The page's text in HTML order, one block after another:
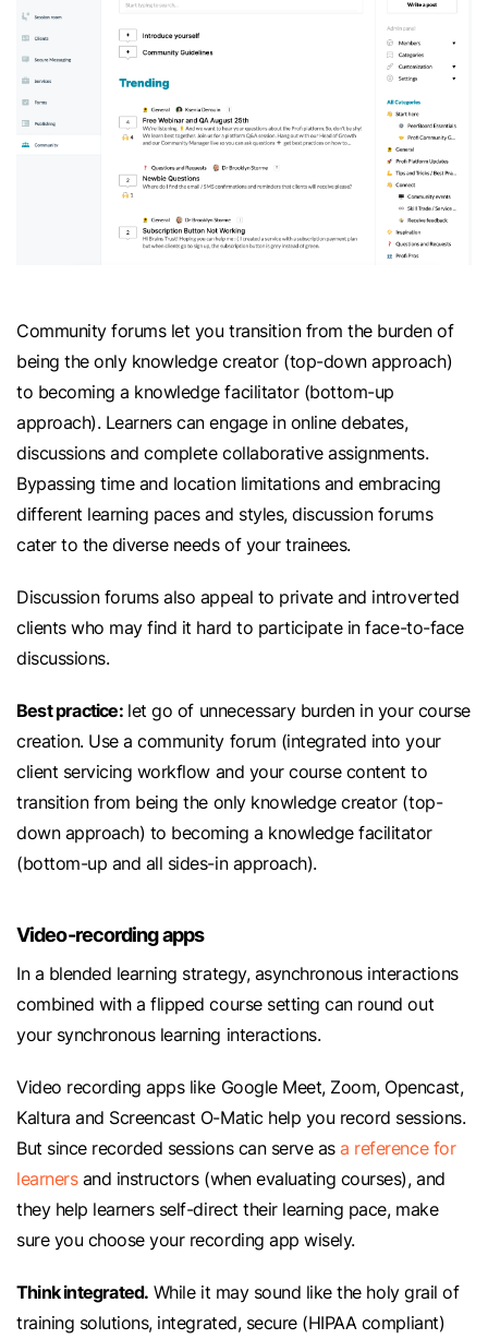
Community forums let you transition from the burden of
being the only knowledge creator (top-down approach)
to becoming a knowledge facilitator (bottom-up
approach). Learners can engage in online debates,
discussions and complete collaborative assignments.
Bypassing time and location limitations and embracing
different learning paces and styles, discussion forums
cater to the diverse needs of your trainees.
Discussion forums also appeal to private and introverted
clients who may find it hard to participate in face-to-face
discussions.
Best practice:let go of unnecessary burden in your course
creation. Use a community forum (integrated into your
client servicing workflow and your course content to
transition from being the only knowledge creator (top-
down approach) to becoming a knowledge facilitator
(bottom-up and all sides-in approach).
Video-recording apps
In a blended learning strategy, asynchronous interactions
combined with a flipped course setting can round out
your synchronous learning interactions.
Video recording apps like Google Meet, Zoom, Opencast,
Kaltura and Screencast O-Matic help you record sessions.
But since recorded sessions can serve asa reference for
learnersand instructors (when evaluating courses), and
they help learners self-direct their learning pace, make
sure you choose your recording app wisely.
Think integrated. While it may sound like the holy grail of
training solutions, integrated, secure (HIPAA compliant)